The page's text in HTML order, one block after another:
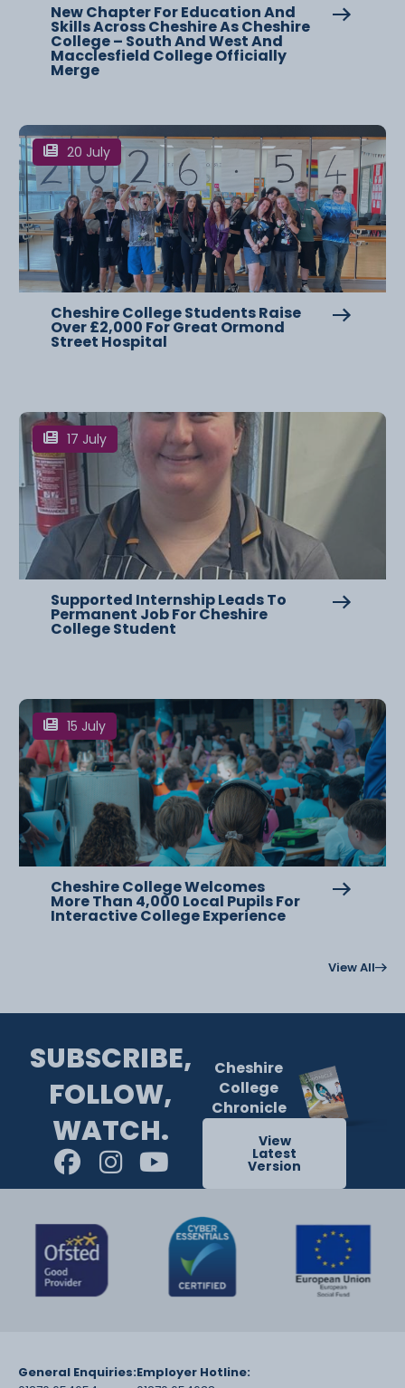
New Chapter For Education And
Skills Across Cheshire As Cheshire
College – South And West And
Macclesfield College Officially
Merge
20 July
Cheshire College Students Raise
Over £2,000 For Great Ormond
Street Hospital
17 July
Supported Internship Leads To
Permanent Job For Cheshire
College Student
15 July
Cheshire College Welcomes
More Than 4,000 Local Pupils For
Interactive College Experience
View All
SUBSCRIBE,
FOLLOW,
WATCH.
Cheshire
College
Chronicle
View
Latest
Version
General Enquiries:Employer Hotline: